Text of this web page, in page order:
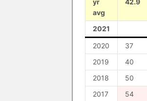
yr
avg
42.9
2021
2020 37
2019
40
2018
50
2017
54